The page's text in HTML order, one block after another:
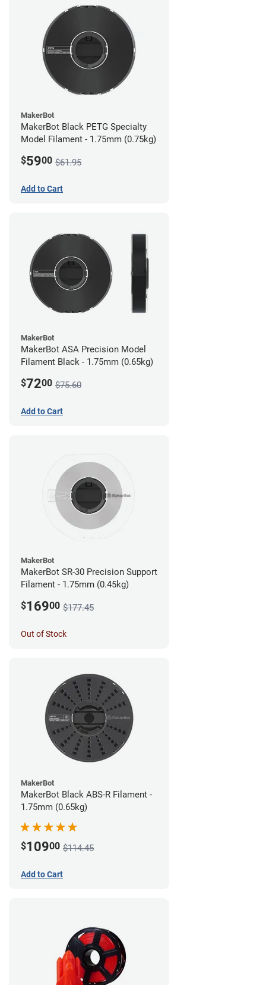
MakerBot
MakerBot Black PETG Specialty
Model Filament - 1.75mm (0.75kg)
$5900 $61.95
Add to Cart
MakerBot
MakerBot ASA Precision Model
Filament Black - 1.75mm (0.65kg)
$7200 $75.60
Add to Cart
MakerBot
MakerBot SR-30 Precision Support
Filament - 1.75mm (0.45kg)
$16900 $177.45
Out of Stock
MakerBot
MakerBot Black ABS-R Filament -
1.75mm (0.65kg)
$10900 $114.45
Add to Cart